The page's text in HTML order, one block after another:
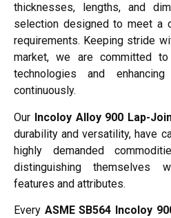
thicknesses, lengths, and
selection designed to meet a
requirements. Keeping stride
market, we are committed
technologies and
continuously.
Our Incoloy Alloy 900 Lap-
durability and versatility, have
highly demanded
distinguishing themselves
features and attributes.
Every ASME SB564 Incoloy